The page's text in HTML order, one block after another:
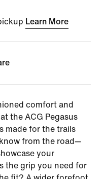
Learn More
comfort and
the ACG Pegasus
made for the trails
from the road—
your
the grip you need for